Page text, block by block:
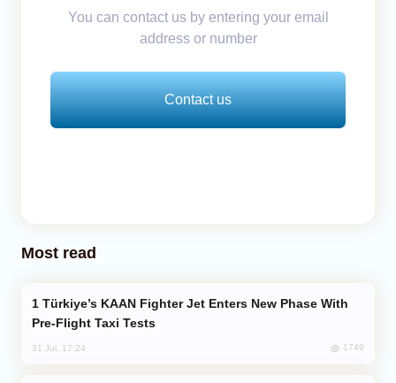
You can contact us by entering your email
address or number
Contact us
Most read
Pre-Flight Taxi Tests
31 Jul, 17:24 1749